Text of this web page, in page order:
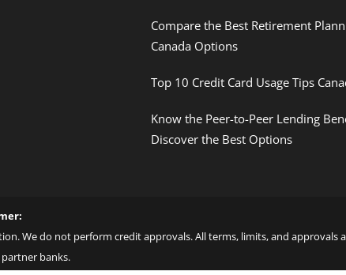
Compare the Best Retirement
Canada Options
Top 10 Credit Card Usage Tips
Know the Peer-to-Peer Lending
Discover the Best Options
We do not perform credit approvals. All terms, limits, and approvals
banks.